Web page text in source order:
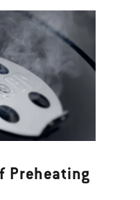
Preheating